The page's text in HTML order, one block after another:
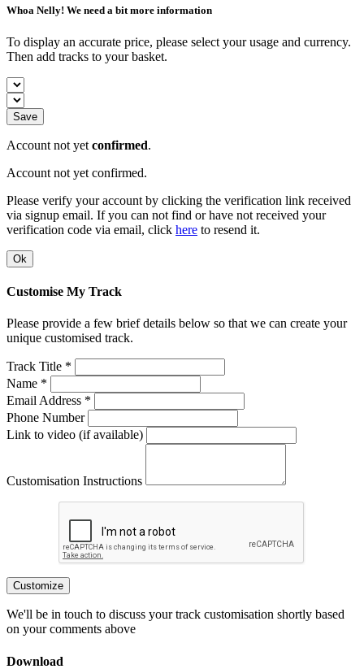
Whoa Nelly! We need a bit more information
To display an accurate price, please select your usage and currency.
Then add tracks to your basket.
Save
Account not yet confirmed.
Account not yet confirmed.
Please verify your account by clicking the verification link received
via signup email. If you can not find or have not received your
verification code via email, click here to resend it.
Ok
Customise My Track
Please provide a few brief details below so that we can create your
unique customised track.
Track Title *
Name *
Email Address *
Phone Number
Link to video (if available)
Customisation Instructions
Customize
We'll be in touch to discuss your track customisation shortly based
on your comments above
Download